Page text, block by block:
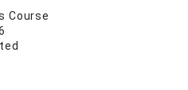
Course